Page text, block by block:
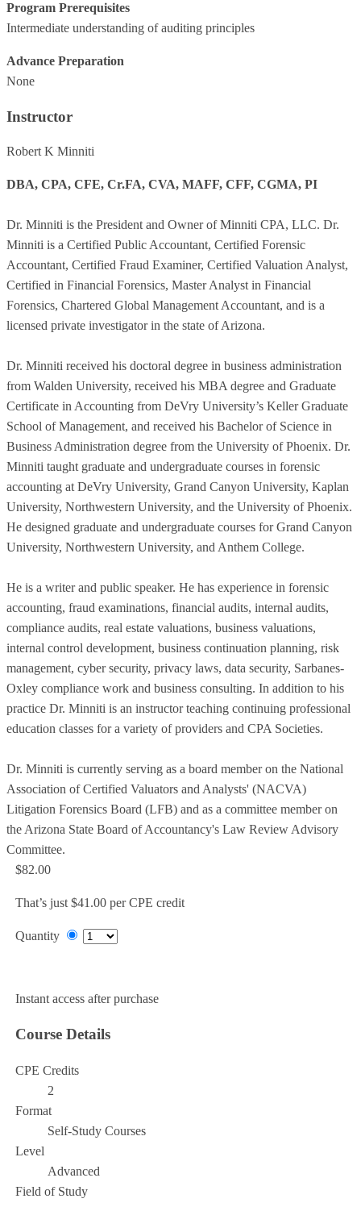
Program Prerequisites
Intermediate understanding of auditing principles
Advance Preparation
None
Instructor
Robert K Minniti
DBA, CPA, CFE, Cr.FA, CVA, MAFF, CFF, CGMA, PI
Dr. Minniti is the President and Owner of Minniti CPA, LLC. Dr.
Minniti is a Certified Public Accountant, Certified Forensic
Accountant, Certified Fraud Examiner, Certified Valuation Analyst,
Certified in Financial Forensics, Master Analyst in Financial
Forensics, Chartered Global Management Accountant, and is a
licensed private investigator in the state of Arizona.
Dr. Minniti received his doctoral degree in business administration
from Walden University, received his MBA degree and Graduate
Certificate in Accounting from DeVry University’s Keller Graduate
School of Management, and received his Bachelor of Science in
Business Administration degree from the University of Phoenix. Dr.
Minniti taught graduate and undergraduate courses in forensic
accounting at DeVry University, Grand Canyon University, Kaplan
University, Northwestern University, and the University of Phoenix.
He designed graduate and undergraduate courses for Grand Canyon
University, Northwestern University, and Anthem College.
He is a writer and public speaker. He has experience in forensic
accounting, fraud examinations, financial audits, internal audits,
compliance audits, real estate valuations, business valuations,
internal control development, business continuation planning, risk
management, cyber security, privacy laws, data security, Sarbanes-
Oxley compliance work and business consulting. In addition to his
practice Dr. Minniti is an instructor teaching continuing professional
education classes for a variety of providers and CPA Societies.
Dr. Minniti is currently serving as a board member on the National
Association of Certified Valuators and Analysts' (NACVA)
Litigation Forensics Board (LFB) and as a committee member on
the Arizona State Board of Accountancy's Law Review Advisory
Committee.
$82.00
That’s just $41.00 per CPE credit
Quantity
Instant access after purchase
Course Details
CPE Credits
2
Format
Self-Study Courses
Level
Advanced
Field of Study